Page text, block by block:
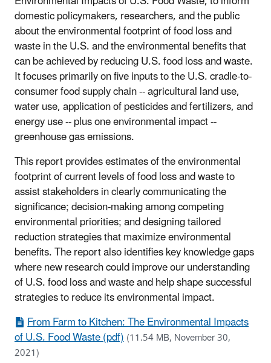
domestic policymakers, researchers, and the public
about the environmental footprint of food loss and
waste in the U.S. and the environmental benefits that
can be achieved by reducing U.S. food loss and waste.
It focuses primarily on five inputs to the U.S. cradle-to-
consumer food supply chain -- agricultural land use,
water use, application of pesticides and fertilizers, and
energy use -- plus one environmental impact --
greenhouse gas emissions.
This report provides estimates of the environmental
footprint of current levels of food loss and waste to
assist stakeholders in clearly communicating the
significance; decision-making among competing
environmental priorities; and designing tailored
reduction strategies that maximize environmental
benefits. The report also identifies key knowledge gaps
where new research could improve our understanding
of U.S. food loss and waste and help shape successful
strategies to reduce its environmental impact.
From Farm to Kitchen: The Environmental Impacts
of U.S. Food Waste (pdf)(11.54 MB, November 30,
2021)